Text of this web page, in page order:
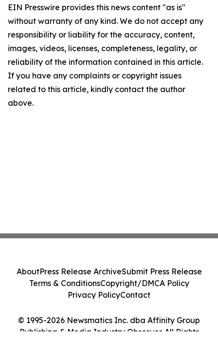
EIN Presswire provides this news content "as is"
without warranty of any kind. We do not accept any
responsibility or liability for the accuracy, content,
images, videos, licenses, completeness, legality, or
reliability of the information contained in this article.
If you have any complaints or copyright issues
related to this article, kindly contact the author
above.
© 1995-2026 Newsmatics Inc. dba Affinity Group
Publishing & Media Industry Observer. All Rights
AboutPress Release ArchiveSubmit Press Release
Terms & ConditionsCopyright/DMCA Policy
Privacy PolicyContact